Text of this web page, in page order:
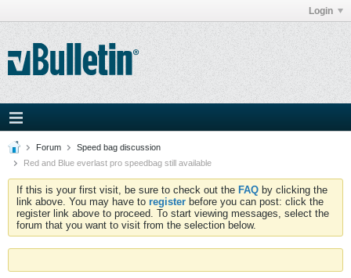
Login
Forum
Speed bag discussion
Red and Blue everlast pro speedbag still available
If this is your first visit, be sure to check out the FAQ by clicking the
link above. You may have to register before you can post: click the
register link above to proceed. To start viewing messages, select the
forum that you want to visit from the selection below.